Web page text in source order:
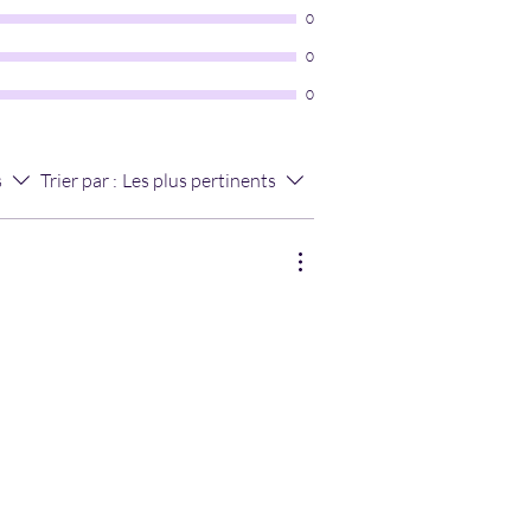
0
0
0
Trier par : Les plus pertinents